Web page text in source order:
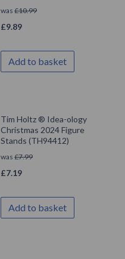
was £10.99
£9.89
Add to basket
Tim Holtz ® Idea-ology
Christmas 2024 Figure
Stands (TH94412)
was £7.99
£7.19
Add to basket